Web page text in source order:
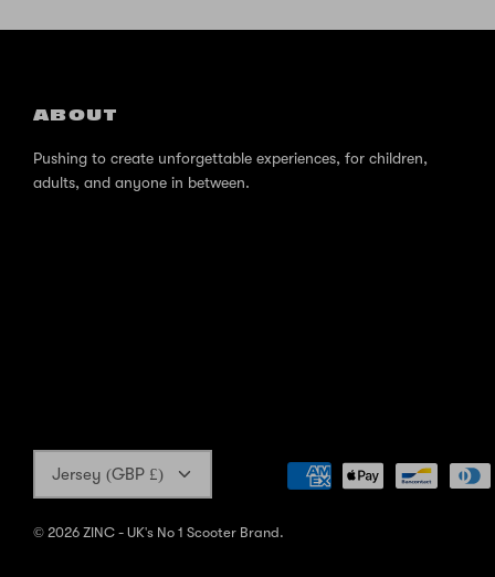
ABOUT
Pushing to create unforgettable experiences, for children,
adults, and anyone in between.
Jersey (GBP £)
© 2026 ZINC - UK's No 1 Scooter Brand.